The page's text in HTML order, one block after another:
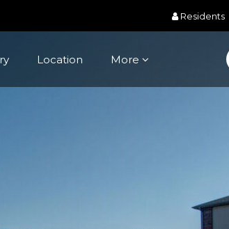
Residents
Location More